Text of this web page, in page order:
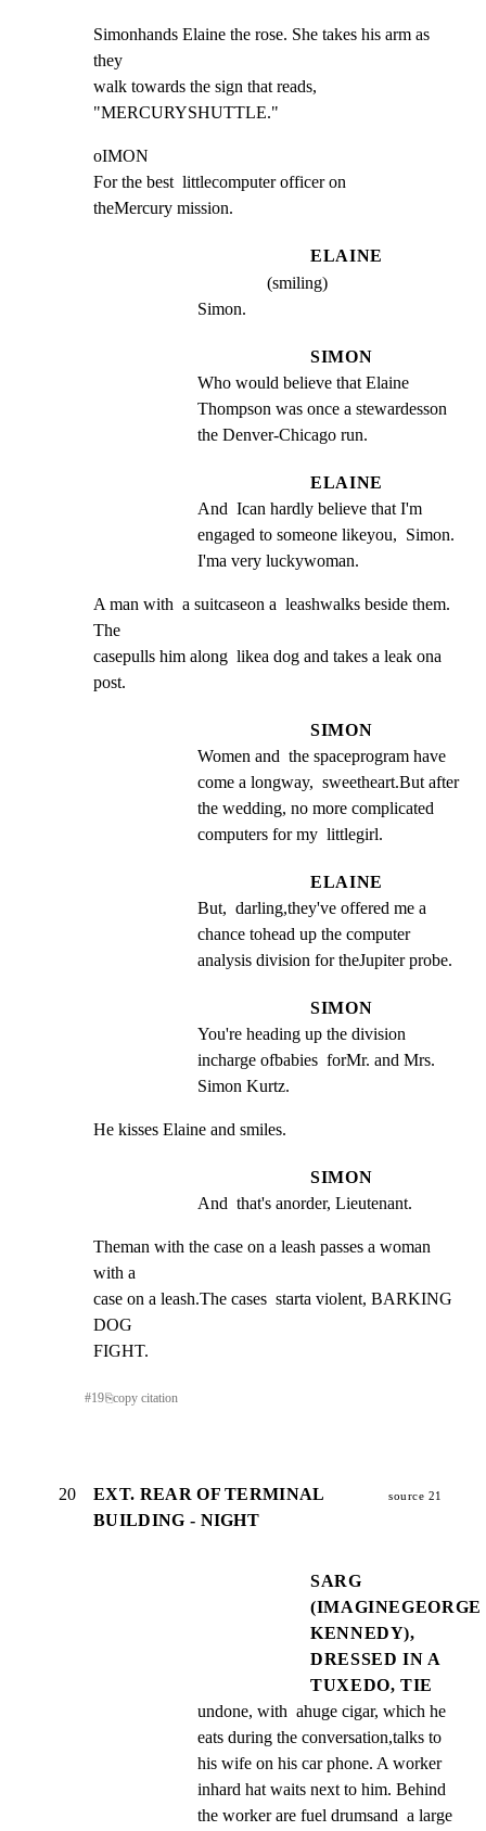
Simonhands Elaine the rose. She takes his arm as
they
walk towards the sign that reads,
"MERCURYSHUTTLE."
oIMON
For the best  littlecomputer officer on
theMercury mission.
ELAINE
(smiling)
Simon.
SIMON
Who would believe that Elaine
Thompson was once a stewardesson
the Denver-Chicago run.
ELAINE
And  Ican hardly believe that I'm
engaged to someone likeyou,  Simon.
I'ma very luckywoman.
A man with  a suitcaseon a  leashwalks beside them.
The
casepulls him along  likea dog and takes a leak ona
post.
SIMON
Women and  the spaceprogram have
come a longway,  sweetheart.But after
the wedding, no more complicated
computers for my  littlegirl.
ELAINE
But,  darling,they've offered me a
chance tohead up the computer
analysis division for theJupiter probe.
SIMON
You're heading up the division
incharge ofbabies  forMr. and Mrs.
Simon Kurtz.
He kisses Elaine and smiles.
SIMON
And  that's anorder, Lieutenant.
Theman with the case on a leash passes a woman
with a
case on a leash.The cases  starta violent, BARKING
DOG
FIGHT.
#19⎘copy citation
20
EXT. REAR OF TERMINAL
BUILDING - NIGHT
source 21
SARG
(IMAGINEGEORGE
KENNEDY),
DRESSED IN A
TUXEDO, TIE
undone, with  ahuge cigar, which he
eats during the conversation,talks to
his wife on his car phone. A worker
inhard hat waits next to him. Behind
the worker are fuel drumsand  a large